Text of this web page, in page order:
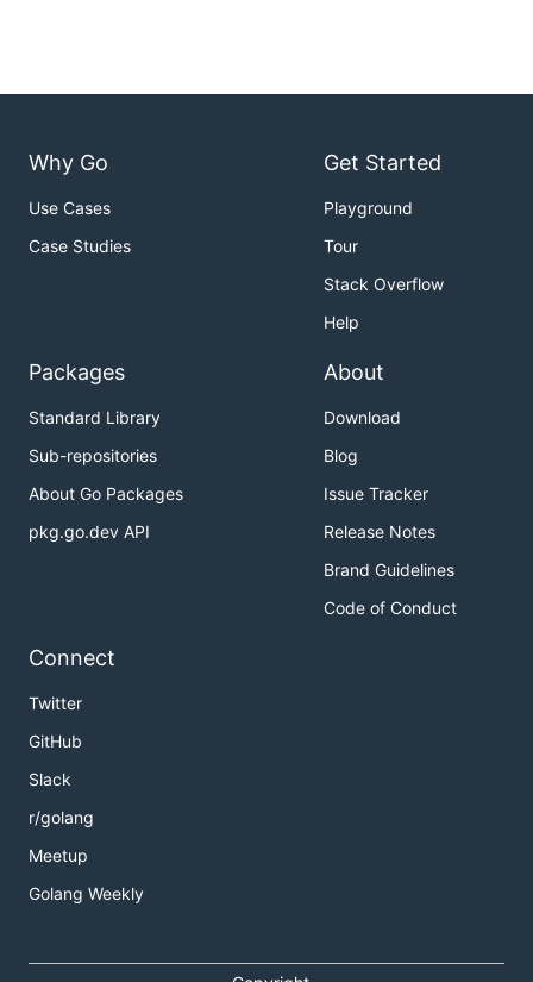
Why Go
Use Cases
Case Studies
Get Started
Playground
Tour
Stack Overflow
Help
Packages
Standard Library
Sub-repositories
About Go Packages
pkg.go.dev API
About
Download
Blog
Issue Tracker
Release Notes
Brand Guidelines
Code of Conduct
Connect
Twitter
GitHub
Slack
r/golang
Meetup
Golang Weekly